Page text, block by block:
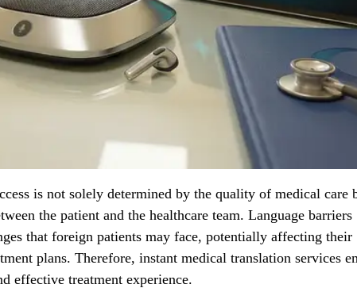
is not solely determined by the quality of medical care
the patient and the healthcare team. Language barriers
that foreign patients may face, potentially affecting their
plans. Therefore, instant medical translation services
effective treatment experience.